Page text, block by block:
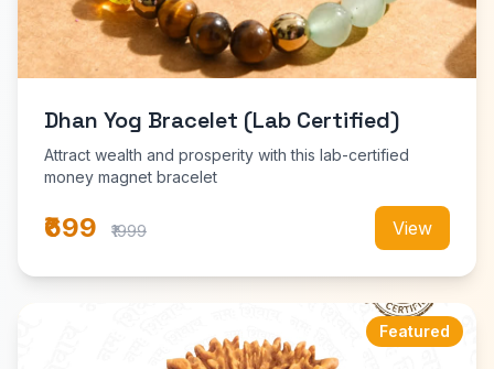
Dhan Yog Bracelet (Lab Certified)
Attract wealth and prosperity with this lab-certified
money magnet bracelet
₹699 ₹1999 View
Featured